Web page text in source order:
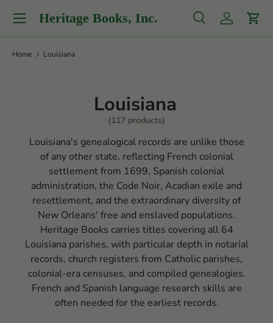
Skip to content
Heritage Books, Inc. SearchLog inCart
Menu
Home Louisiana
Louisiana
(117 products)
Louisiana's genealogical records are unlike those
of any other state, reflecting French colonial
settlement from 1699, Spanish colonial
administration, the Code Noir, Acadian exile and
resettlement, and the extraordinary diversity of
New Orleans' free and enslaved populations.
Heritage Books carries titles covering all 64
Louisiana parishes, with particular depth in notarial
records, church registers from Catholic parishes,
colonial-era censuses, and compiled genealogies.
French and Spanish language research skills are
often needed for the earliest records.